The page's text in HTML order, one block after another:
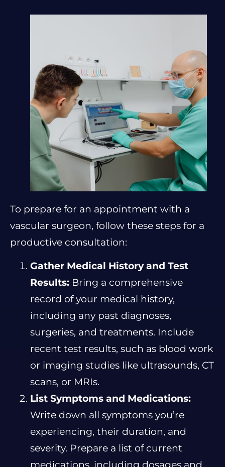
To prepare for an appointment with a
vascular surgeon, follow these steps for a
productive consultation:
Gather Medical History and Test
Results: Bring a comprehensive
record of your medical history,
including any past diagnoses,
surgeries, and treatments. Include
recent test results, such as blood work
or imaging studies like ultrasounds, CT
scans, or MRIs.
List Symptoms and Medications:
Write down all symptoms you’re
experiencing, their duration, and
severity. Prepare a list of current